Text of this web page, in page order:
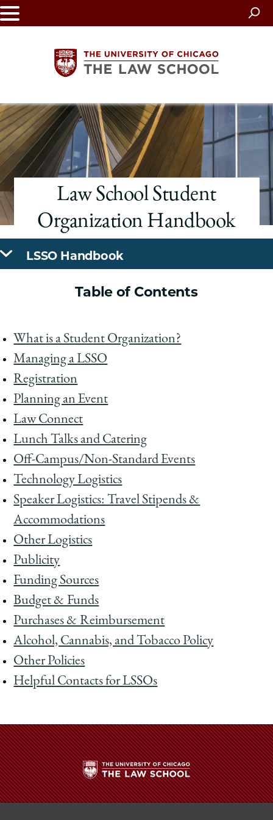
Skip
to
The
University
of
Chicago
The
Law
Law School Student
Organization Handbook
LSSO Handbook
Table of Contents
What is a Student Organization?
Managing a LSSO
Registration
Planning an Event
Law Connect
Lunch Talks and Catering
Off-Campus/Non-Standard Events
Technology Logistics
Speaker Logistics: Travel Stipends &
Accommodations
Other Logistics
Publicity
Funding Sources
Budget & Funds
Purchases & Reimbursement
Alcohol, Cannabis, and Tobacco Policy
Other Policies
Helpful Contacts for LSSOs
The
University